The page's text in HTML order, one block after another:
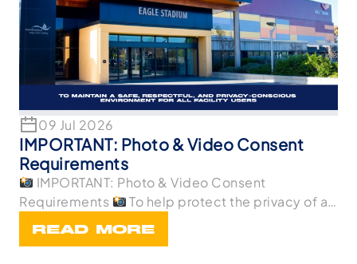
09 Jul 2026
IMPORTANT: Photo & Video Consent
Requirements
IMPORTANT: Photo & Video Consent
Requirements
To help protect the privacy of all
READ MORE